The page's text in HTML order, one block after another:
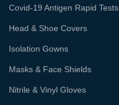
Covid-19 Antigen Rapid Tests
Head & Shoe Covers
Isolation Gowns
Masks & Face Shields
Nitrile & Vinyl Gloves